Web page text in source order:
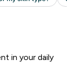
in your daily